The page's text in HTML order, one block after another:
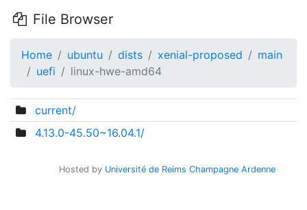
File Browser
Home ubuntu dists xenial-proposed
main
uefi
linux-hwe-amd64
current/
4.13.0-45.50~16.04.1/
Hosted by Université de Reims Champagne Ardenne